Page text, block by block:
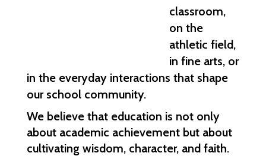
classroom,
on the
athletic field,
in fine arts, or
in the everyday interactions that shape
our school community.
We believe that education is not only
about academic achievement but about
cultivating wisdom, character, and faith.